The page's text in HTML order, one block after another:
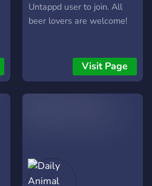
Untappd user to join. All
beer lovers are welcome!
Visit Page